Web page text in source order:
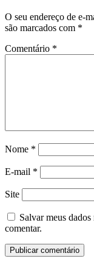
O seu endereço de e-
são marcados com *
Comentário *
Nome *
E-mail *
Site
Salvar meus
comentar.